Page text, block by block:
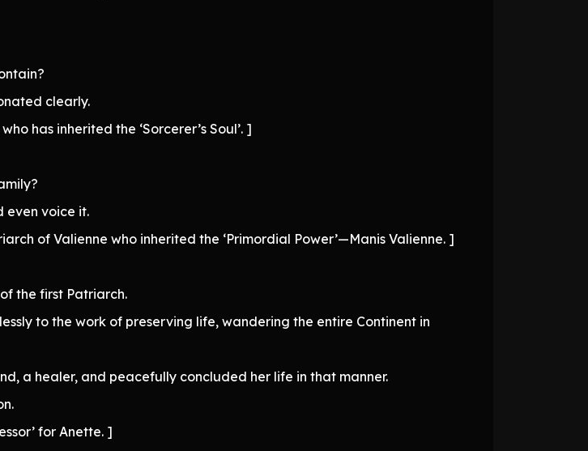
clearly.
has inherited the ‘Sorcerer’s Soul’. ]
even voice it.
of Valienne who inherited the ‘Primordial Power’—Manis Valienne. ]
the first Patriarch.
to the work of preserving life, wandering the entire Continent in
a healer, and peacefully concluded her life in that manner.
for Anette. ]